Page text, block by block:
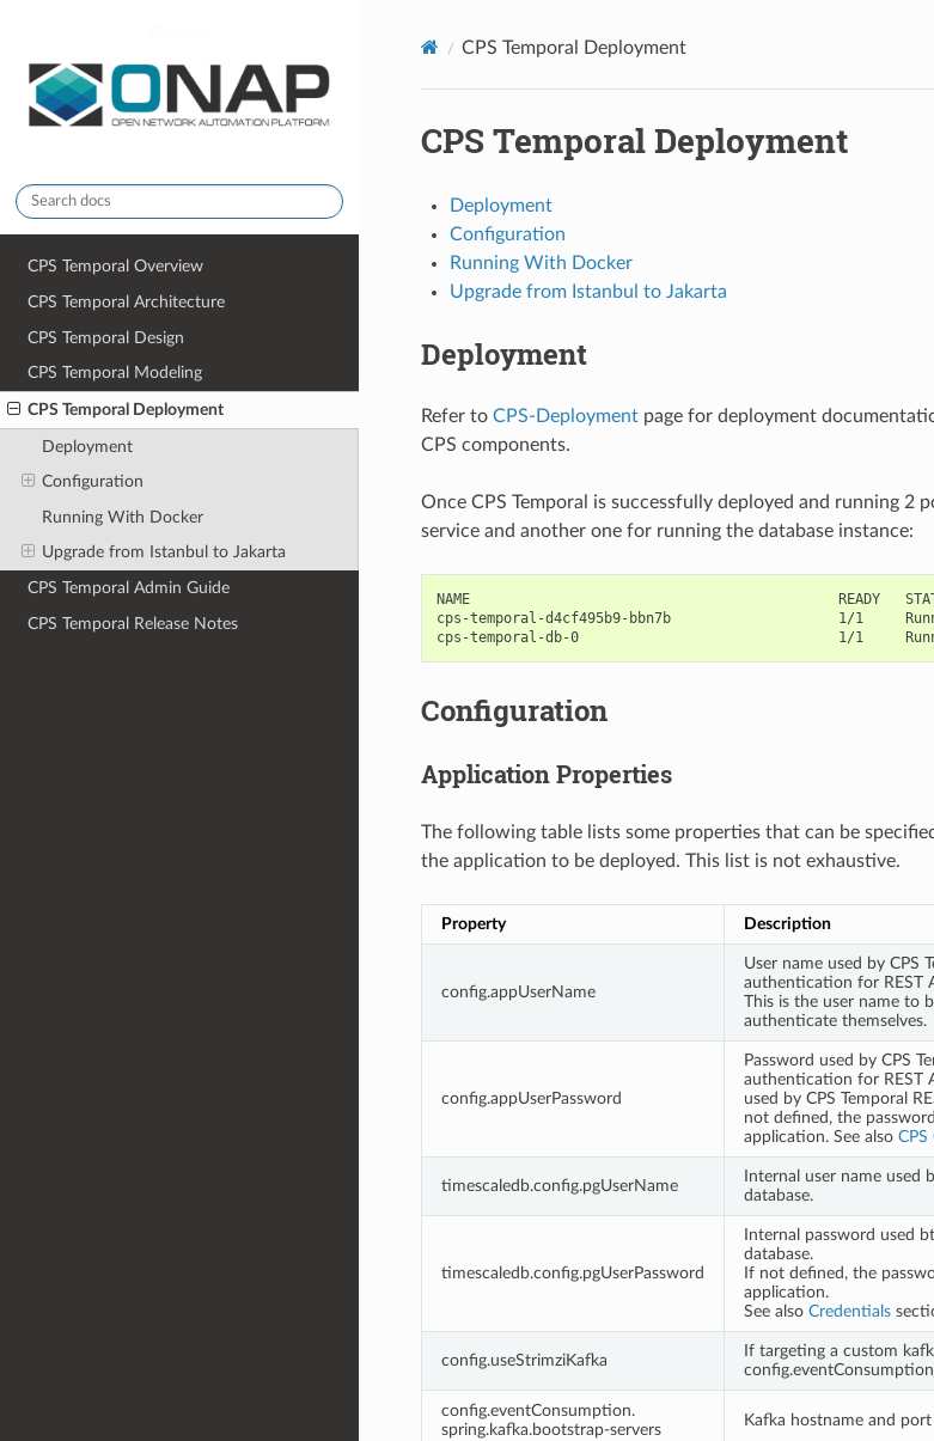
CPS Temporal Overview
CPS Temporal Architecture
CPS Temporal Design
CPS Temporal Modeling
CPS Temporal Deployment
Deployment
Configuration
Running With Docker
Upgrade from Istanbul to Jakarta
CPS Temporal Admin Guide
CPS Temporal Release Notes
CPS Temporal Deployment
CPS Temporal Deployment
Deployment
Configuration
Running With Docker
Upgrade from Istanbul to Jakarta
Deployment
Refer to CPS-Deploymentpage for deployment
CPS components.
Once CPS Temporal is successfully deployed and running 2
service and another one for running the database instance:
NAME                                            READY
cps-temporal-d4cf495b9-bbn7b                    1/1
Configuration
Application Properties
The following table lists some properties that can be
the application to be deployed. This list is not exhaustive.
Property Description
config.appUserName
User name used by CPS
authentication for REST
This is the user name to
authenticate themselves.
config.appUserPassword
Password used by CPS
authentication for REST
used by CPS Temporal
not defined, the
application. See also CPS
timescaledb.config.pgUserName
Internal user name used
database.
timescaledb.config.pgUserPassword
Internal password used
database.
If not defined, the
application.
See also Credentials
config.useStrimziKafka
If targeting a custom
config.eventConsumption.
spring.kafka.bootstrap-servers
Kafka hostname and port